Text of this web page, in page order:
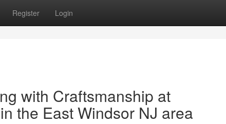
Register Login
with Craftsmanship at
the East Windsor NJ area